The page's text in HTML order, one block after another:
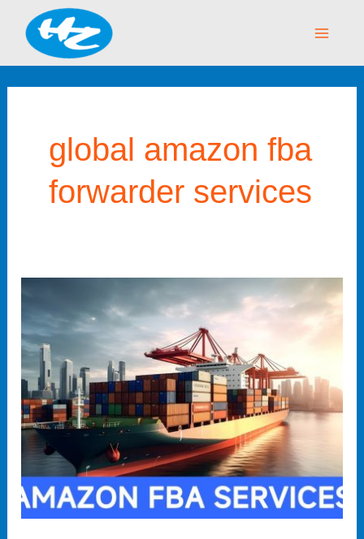
content
global amazon fba
forwarder services
Amazon
FBA
Forwarder
–
Global
Logistics
&
DDP
Shipping
Expert